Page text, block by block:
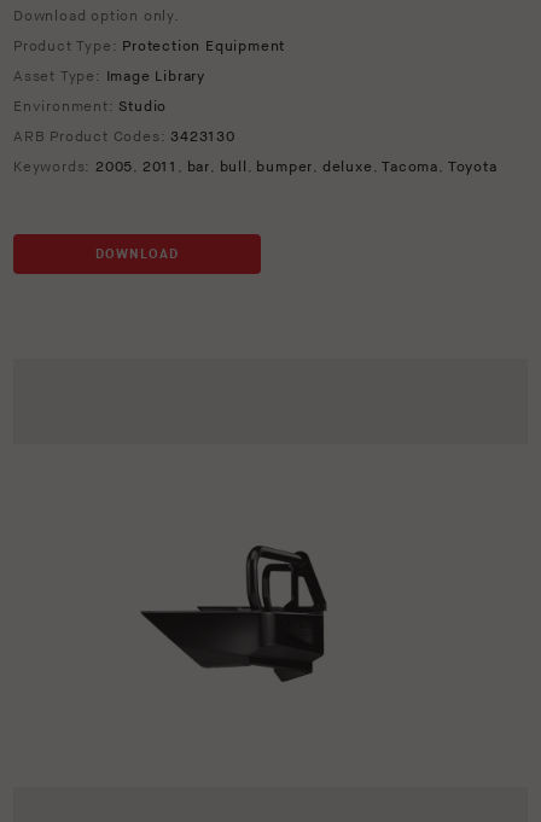
Download option only.
Product Type: Protection Equipment
Asset Type: Image Library
Environment: Studio
ARB Product Codes:3423130
Keywords: 2005, 2011 , bar, bull , bumper, deluxe ,Tacoma, Toyota
DOWNLOAD